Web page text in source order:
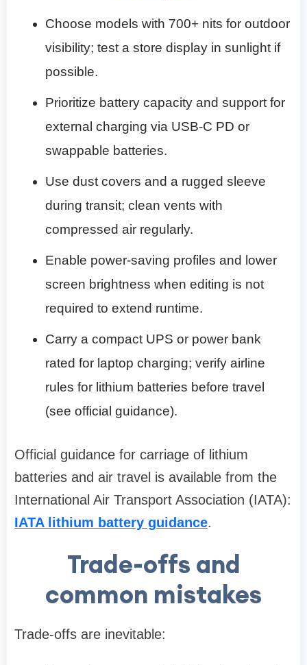
Choose models with 700+ nits for outdoor
visibility; test a store display in sunlight if
possible.
Prioritize battery capacity and support for
external charging via USB-C PD or
swappable batteries.
Use dust covers and a rugged sleeve
during transit; clean vents with
compressed air regularly.
Enable power-saving profiles and lower
screen brightness when editing is not
required to extend runtime.
Carry a compact UPS or power bank
rated for laptop charging; verify airline
rules for lithium batteries before travel
(see official guidance).
Official guidance for carriage of lithium
batteries and air travel is available from the
International Air Transport Association (IATA):
IATA lithium battery guidance.
Trade-offs and
common mistakes
Trade-offs are inevitable: